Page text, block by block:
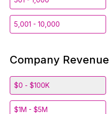
5,001 - 10,000
Company Revenue
$0 - $100K
$1M - $5M